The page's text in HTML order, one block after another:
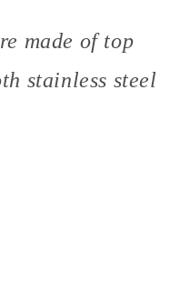
made of top
stainless steel